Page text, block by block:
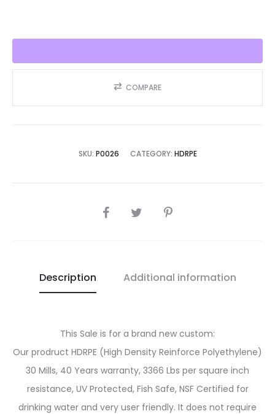
COMPARE
SKU: P0026 CATEGORY: HDRPE
SHARE
Description Additional information
This Sale is for a brand new custom:
Our prodruct HDRPE (High Density Reinforce Polyethylene)
30 Mills, 40 Years warranty, 3366 Lbs per square inch
resistance, UV Protected, Fish Safe, NSF Certified for
drinking water and very user friendly. It does not require